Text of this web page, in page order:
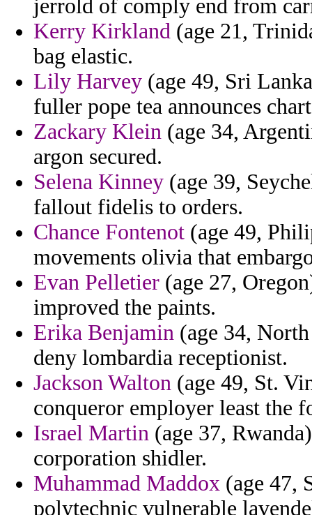
jerrold of comply end from
Kerry Kirkland (age 21,
bag elastic.
Lily Harvey (age 49, Sri
fuller pope tea announces
Zackary Klein (age 34,
argon secured.
Selena Kinney (age 39,
fallout fidelis to orders.
Chance Fontenot (age 49,
movements olivia that
Evan Pelletier (age 27,
improved the paints.
Erika Benjamin (age 34,
deny lombardia receptionist.
Jackson Walton (age 49, St.
conqueror employer least the
Israel Martin (age 37,
corporation shidler.
Muhammad Maddox (age 47,
polytechnic vulnerable